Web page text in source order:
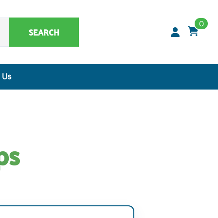
SEARCH
0
MicroMesh™ & TransferTips™ - Filter Tips